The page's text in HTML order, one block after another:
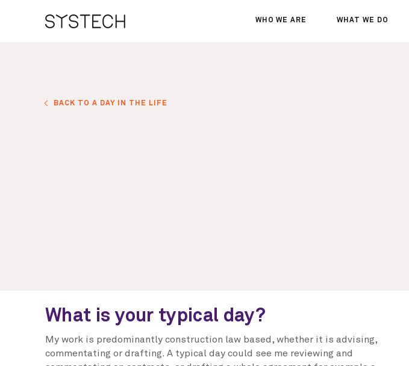
WHO WE ARE WHAT WE DO
BACK TO A DAY IN THE LIFE
What is your typical day?
My work is predominantly construction law based, whether it is advising,
commentating or drafting. A typical day could see me reviewing and